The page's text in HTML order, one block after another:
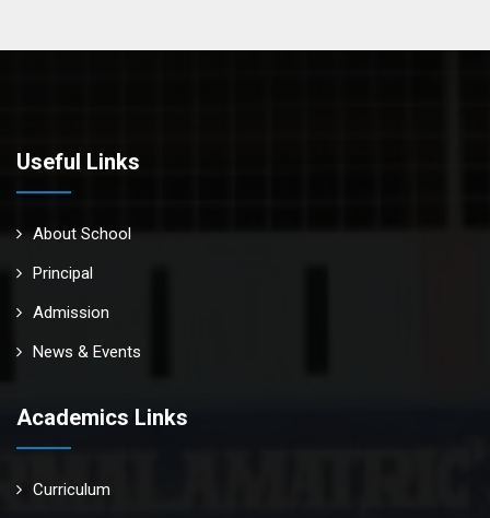
Useful Links
About School
Principal
Admission
News & Events
Academics Links
Curriculum